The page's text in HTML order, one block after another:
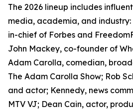
The 2026 lineup includes
media, academia, and
in-chief of Forbes and
John Mackey, co-founder of
Adam Carolla, comedian,
The Adam Carolla Show; Rob
and actor; Kennedy, news
MTV VJ; Dean Cain, actor,